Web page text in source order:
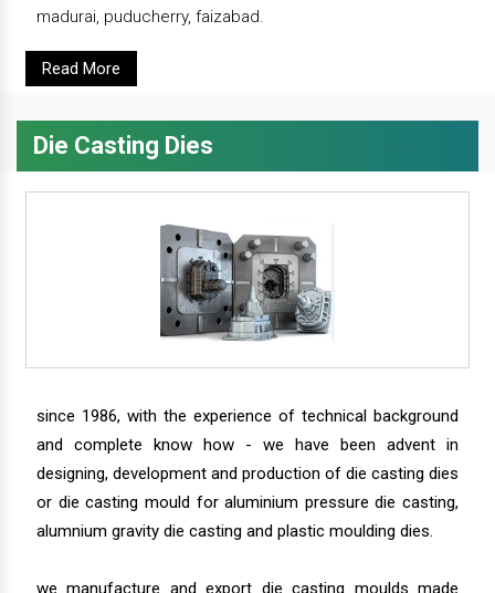
madurai, puducherry, faizabad.
Read More
Die Casting Dies
since 1986, with the experience of technical background
and complete know how - we have been advent in
designing, development and production of die casting dies
or die casting mould for aluminium pressure die casting,
alumnium gravity die casting and plastic moulding dies.
we manufacture and export die casting moulds made